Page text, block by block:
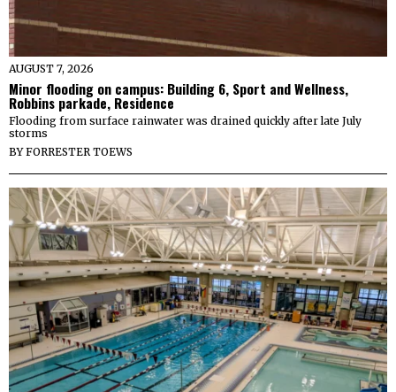
AUGUST 7, 2026
Minor flooding on campus: Building 6, Sport and Wellness,
Robbins parkade, Residence
Flooding from surface rainwater was drained quickly after late July
storms
BYFORRESTER TOEWS